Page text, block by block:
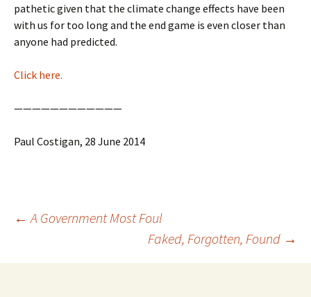
pathetic given that the climate change effects have been
with us for too long and the end game is even closer than
anyone had predicted.
Click here.
————————————
Paul Costigan, 28 June 2014
Post
← A Government Most Foul
Faked, Forgotten, Found →